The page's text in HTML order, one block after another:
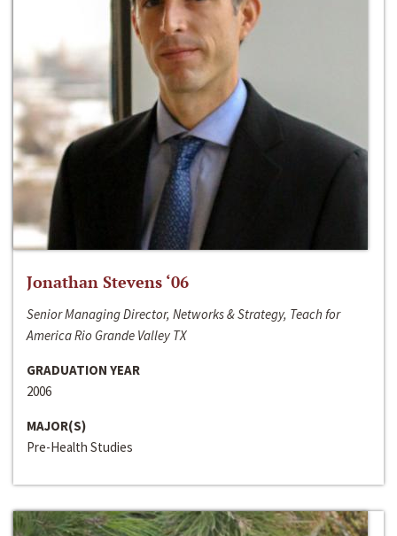
Jonathan Stevens ‘06
Senior Managing Director, Networks & Strategy, Teach for
America Rio Grande Valley TX
GRADUATION YEAR
2006
MAJOR(S)
Pre-Health Studies